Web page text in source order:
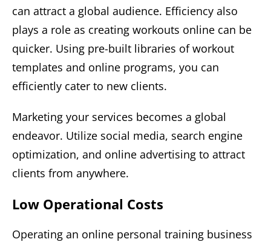
can attract a global audience. Efficiency also
plays a role as creating workouts online can be
quicker. Using pre-built libraries of workout
templates and online programs, you can
efficiently cater to new clients.
Marketing your services becomes a global
endeavor. Utilize social media, search engine
optimization, and online advertising to attract
clients from anywhere.
Low Operational Costs
Operating an online personal training business